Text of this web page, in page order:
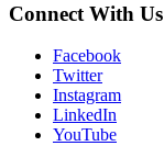
Connect With Us
Facebook
Twitter
Instagram
LinkedIn
YouTube